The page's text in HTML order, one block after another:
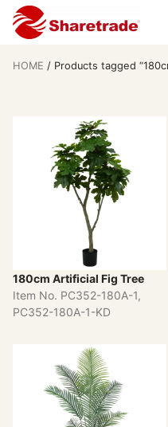
HOME / Products tagged
180cm Artificial Fig Tree
Item No. PC352-180A-1,
PC352-180A-1-KD